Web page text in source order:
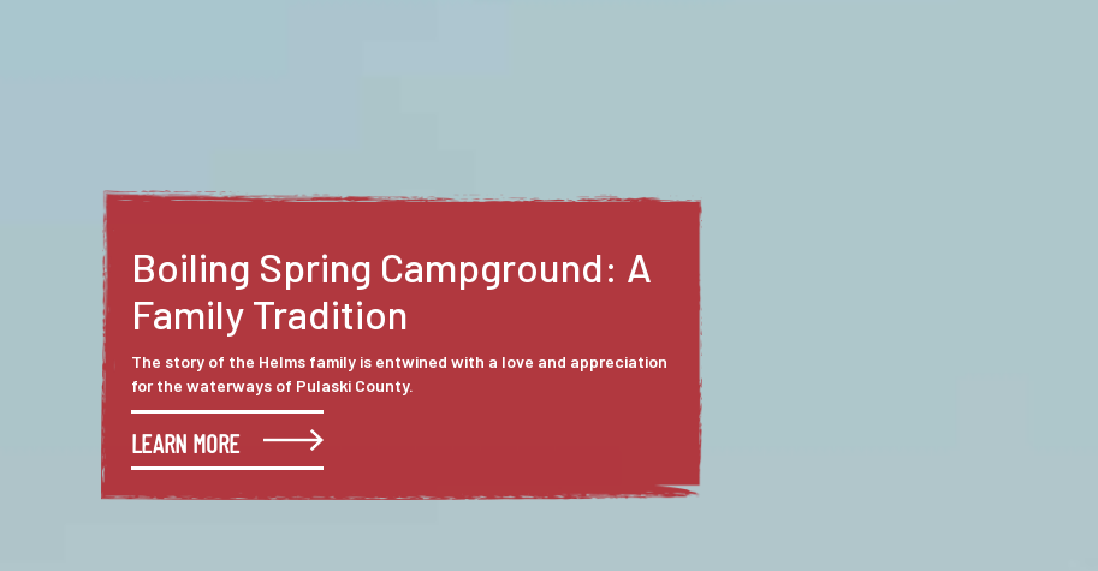
Gasconade Hills Resort: Love
At First Sight
The rolling hills and winding waterways have a way of enchanting all
who experience them. Sheila and James Cook, owners of Gasconade
Hills Resort, are among those who saw Pulaski County from an
outsider’s perspective and fell in love.
LEARN MORE